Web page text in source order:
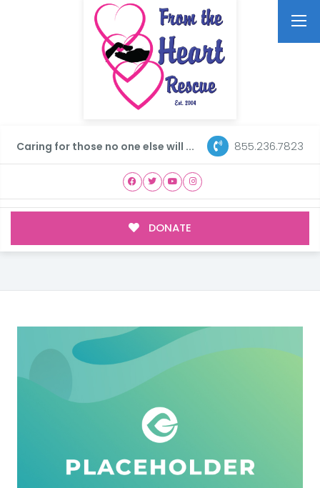
Caring for those no one else will ... 855.236.7823
DONATE